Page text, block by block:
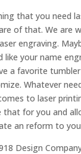
that you need
of that. We are
engraving.
like your name
a favorite
Whatever
to laser
that for you and
an reform to
Design